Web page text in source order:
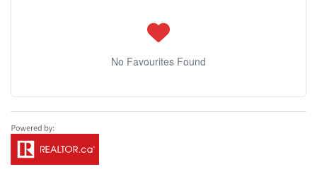
No Favourites Found